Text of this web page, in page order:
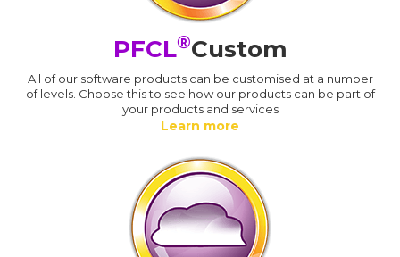
PFCL®Custom
All of our software products can be customised at a number
of levels. Choose this to see how our products can be part of
your products and services
Learn more